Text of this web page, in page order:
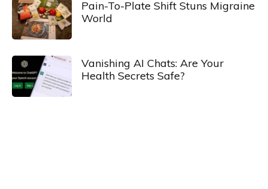
Pain-To-Plate Shift Stuns Migraine
World
Vanishing AI Chats: Are Your
Health Secrets Safe?